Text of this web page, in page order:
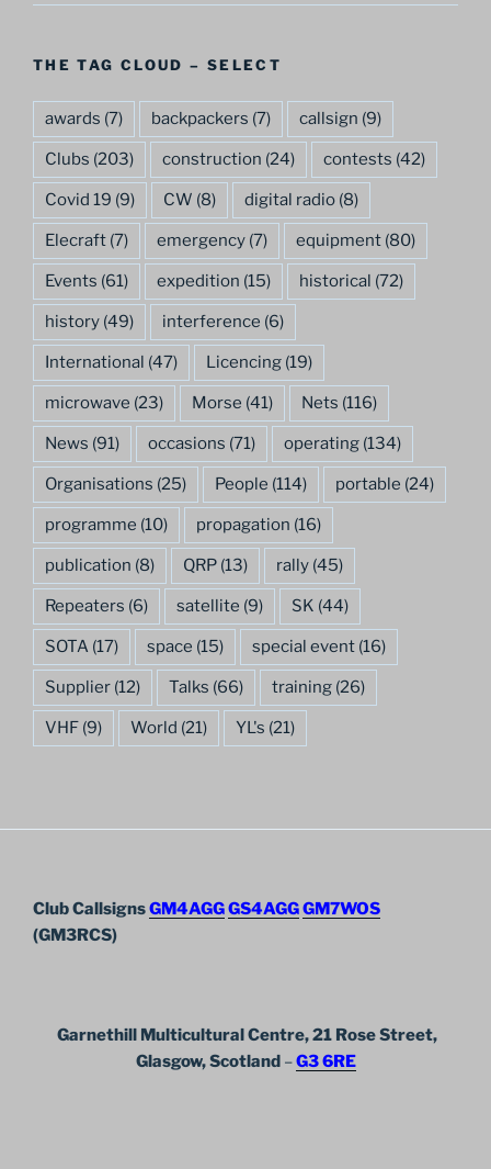
THE TAG CLOUD – SELECT
awards (7) backpackers (7) callsign (9)
Clubs (203) construction (24) contests (42)
Covid 19 (9) CW (8) digital radio (8)
Elecraft (7) emergency (7) equipment (80)
Events (61) expedition (15) historical (72)
history (49) interference (6)
International (47) Licencing (19)
microwave (23) Morse (41) Nets (116)
News (91) occasions (71) operating (134)
Organisations (25) People (114) portable (24)
programme (10) propagation (16)
publication (8) QRP (13) rally (45)
Repeaters (6) satellite (9) SK (44)
SOTA (17) space (15) special event (16)
Supplier (12) Talks (66) training (26)
VHF (9) World (21) YL's (21)
Club CallsignsGM4AGGGS4AGGGM7WOS
(GM3RCS)
Garnethill Multicultural Centre, 21 Rose Street,
Glasgow, Scotland –G3 6RE